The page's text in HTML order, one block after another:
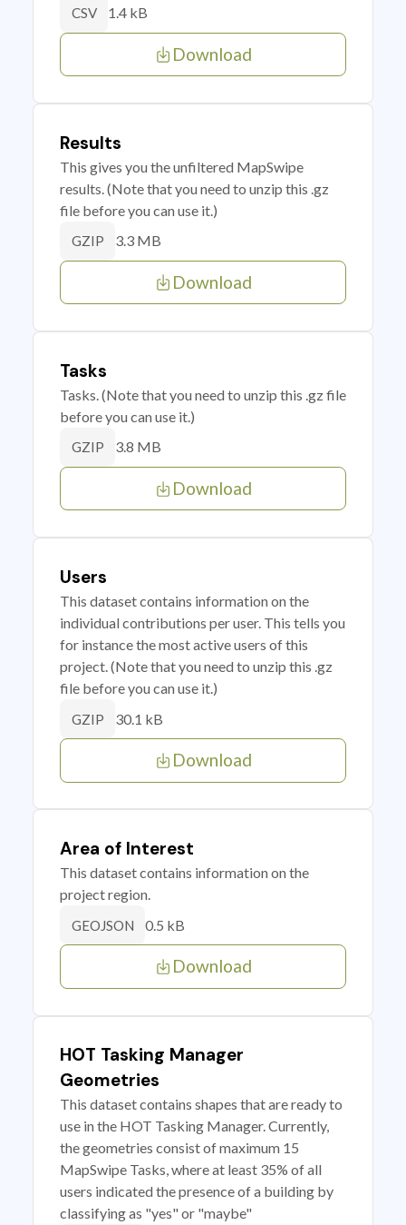
CSV 1.4 kB
Download
Results
This gives you the unfiltered MapSwipe
results. (Note that you need to unzip this .gz
file before you can use it.)
GZIP 3.3 MB
Download
Tasks
Tasks. (Note that you need to unzip this .gz file
before you can use it.)
GZIP 3.8 MB
Download
Users
This dataset contains information on the
individual contributions per user. This tells you
for instance the most active users of this
project. (Note that you need to unzip this .gz
file before you can use it.)
GZIP 30.1 kB
Download
Area of Interest
This dataset contains information on the
project region.
GEOJSON 0.5 kB
Download
HOT Tasking Manager
Geometries
This dataset contains shapes that are ready to
use in the HOT Tasking Manager. Currently,
the geometries consist of maximum 15
MapSwipe Tasks, where at least 35% of all
users indicated the presence of a building by
classifying as "yes" or "maybe"